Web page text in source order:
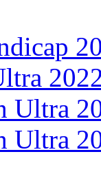
Ultra
Ultra